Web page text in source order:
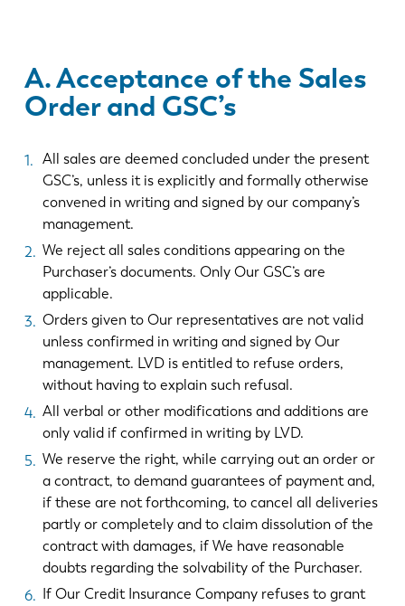
A. Acceptance of the Sales
Order and GSC’s
All sales are deemed concluded under the present
GSC’s, unless it is explicitly and formally otherwise
convened in writing and signed by our company’s
management.
We reject all sales conditions appearing on the
Purchaser’s documents. Only Our GSC’s are
applicable.
Orders given to Our representatives are not valid
unless confirmed in writing and signed by Our
management. LVD is entitled to refuse orders,
without having to explain such refusal.
All verbal or other modifications and additions are
only valid if confirmed in writing by LVD.
We reserve the right, while carrying out an order or
a contract, to demand guarantees of payment and,
if these are not forthcoming, to cancel all deliveries
partly or completely and to claim dissolution of the
contract with damages, if We have reasonable
doubts regarding the solvability of the Purchaser.
If Our Credit Insurance Company refuses to grant